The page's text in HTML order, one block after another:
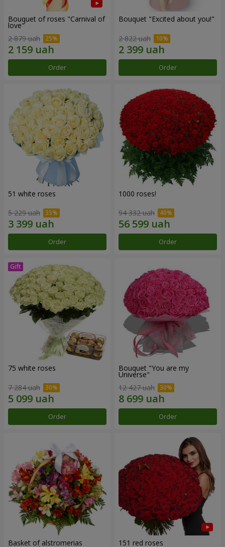
Bouquet of roses "Carnival of
love"
2 879 uah
Order
Bouquet "Excited about you!"
2 822 uah
Order
51 white roses
5 229 uah
Order
1000 roses!
94 332 uah
Order
75 white roses
7 284 uah
Order
Bouquet "You are my
Universe"
12 427 uah
Order
Basket of alstromerias 151 red roses